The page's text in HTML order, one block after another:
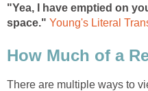
"Yea, I have emptied on
space." Young's Literal
How Much of a
There are multiple ways to